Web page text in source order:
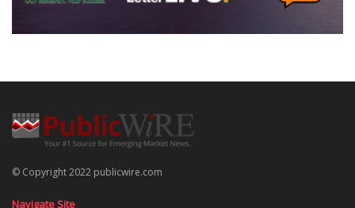
© Copyright 2022 publicwire.com
Navigate Site